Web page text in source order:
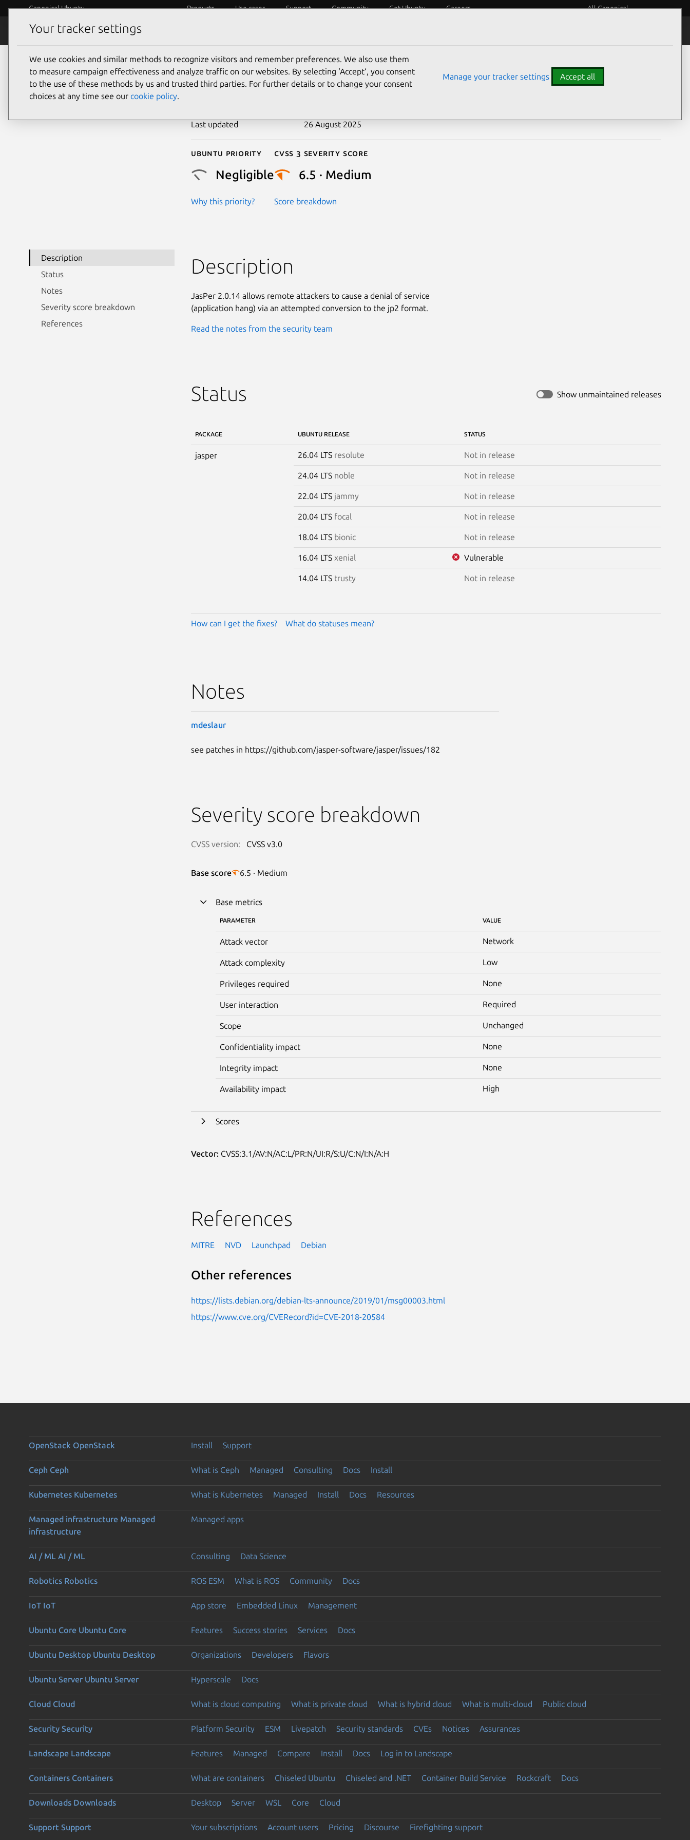
Canonical Ubuntu Products Use cases Support Community Get Ubuntu Careers All Canonical
Security
CVE-2018-20584
Last updated 26 August 2025
Ubuntu priority
Negligible
Why this priority?
Cvss 3 Severity Score
6.5 · Medium
Score breakdown
Description
Status
Notes
Severity score breakdown
References
Description
JasPer 2.0.14 allows remote attackers to cause a denial of service
(application hang) via an attempted conversion to the jp2 format.
Read the notes from the security team
Status Show unmaintained releases
PACKAGE UBUNTU RELEASE STATUS
jasper 26.04 LTS resolute Not in release
24.04 LTS noble Not in release
22.04 LTS jammy Not in release
20.04 LTS focal Not in release
18.04 LTS bionic Not in release
16.04 LTS xenial Vulnerable
14.04 LTS trusty Not in release
How can I get the fixes? What do statuses mean?
Notes
mdeslaur
see patches in https://github.com/jasper-software/jasper/issues/182
Severity score breakdown
CVSS version: CVSS v3.0
Base score 6.5 · Medium
Base metrics
PARAMETER VALUE
Attack vector Network
Attack complexity Low
Privileges required None
User interaction Required
Scope Unchanged
Confidentiality impact None
Integrity impact None
Availability impact High
Scores
Vector: CVSS:3.1/AV:N/AC:L/PR:N/UI:R/S:U/C:N/I:N/A:H
References
MITRE NVD Launchpad Debian
Other references
https://lists.debian.org/debian-lts-announce/2019/01/msg00003.html
https://www.cve.org/CVERecord?id=CVE-2018-20584
OpenStack OpenStack Install Support
Ceph Ceph What is Ceph Managed Consulting Docs Install
Kubernetes Kubernetes What is Kubernetes Managed Install Docs Resources
Managed infrastructure Managed
infrastructure
Managed apps
AI / ML AI / ML Consulting Data Science
Robotics Robotics ROS ESM What is ROS Community Docs
IoT IoT App store Embedded Linux Management
Ubuntu Core Ubuntu Core Features Success stories Services Docs
Ubuntu Desktop Ubuntu Desktop Organizations Developers Flavors
Ubuntu Server Ubuntu Server Hyperscale Docs
Cloud Cloud What is cloud computing What is private cloud What is hybrid cloud What is multi-cloud Public cloud
Security Security Platform Security ESM Livepatch Security standards CVEs Notices Assurances
Landscape Landscape Features Managed Compare Install Docs Log in to Landscape
Containers Containers What are containers Chiseled Ubuntu Chiseled and .NET Container Build Service Rockcraft Docs
Downloads Downloads Desktop Server WSL Core Cloud
Support Support Your subscriptions Account users Pricing Discourse Firefighting support
Your tracker settings
We use cookies and similar methods to recognize visitors and remember preferences. We also use them
to measure campaign effectiveness and analyze traffic on our websites. By selecting ‘Accept‘, you consent
to the use of these methods by us and trusted third parties. For further details or to change your consent
choices at any time see our cookie policy.
Manage your tracker settings Accept all